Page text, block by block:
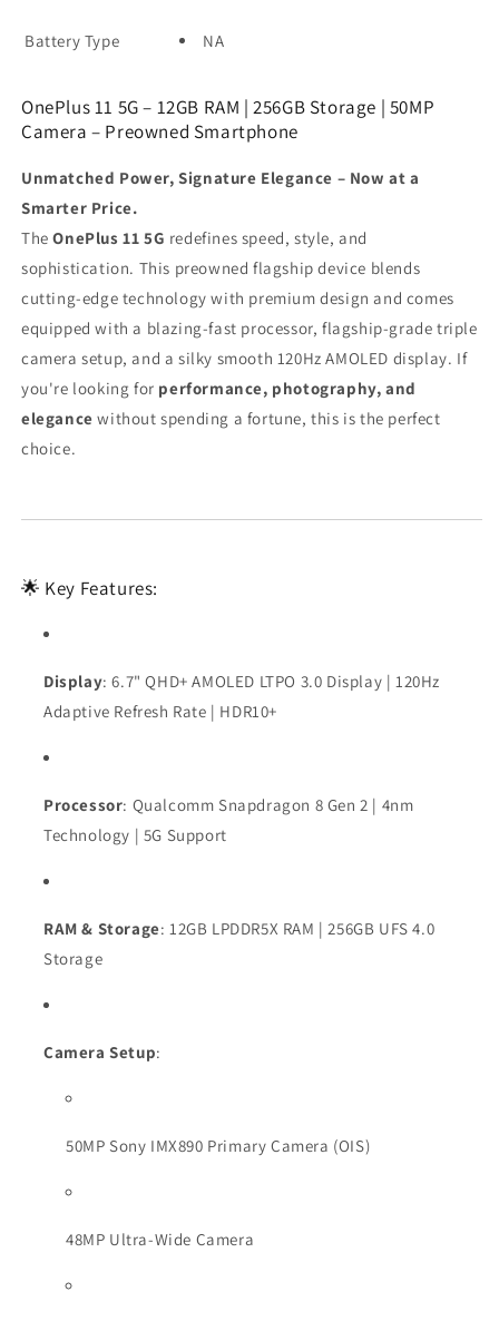
Battery Type NA
OnePlus 11 5G – 12GB RAM | 256GB Storage | 50MP
Camera – Preowned Smartphone
Unmatched Power, Signature Elegance – Now at a
Smarter Price.
TheOnePlus 11 5G redefines speed, style, and
sophistication. This preowned flagship device blends
cutting-edge technology with premium design and comes
equipped with a blazing-fast processor, flagship-grade triple
camera setup, and a silky smooth 120Hz AMOLED display. If
you're looking for performance, photography, and
elegance without spending a fortune, this is the perfect
choice.
🌟 Key Features:
Display: 6.7" QHD+ AMOLED LTPO 3.0 Display | 120Hz
Adaptive Refresh Rate | HDR10+
Processor: Qualcomm Snapdragon 8 Gen 2 | 4nm
Technology | 5G Support
RAM & Storage: 12GB LPDDR5X RAM | 256GB UFS 4.0
Storage
Camera Setup:
50MP Sony IMX890 Primary Camera (OIS)
48MP Ultra-Wide Camera